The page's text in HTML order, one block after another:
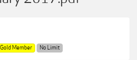
Gold Member No Limit